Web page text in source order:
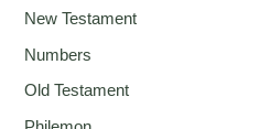
New Testament
Numbers
Old Testament